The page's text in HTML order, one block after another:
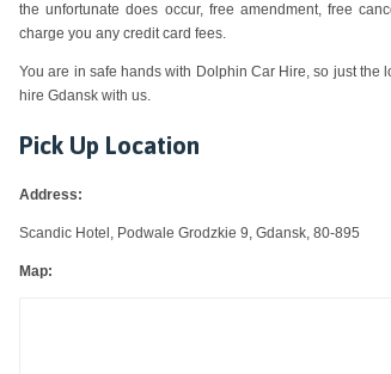
the unfortunate does occur, free amendment, free
charge you any credit card fees.
You are in safe hands with Dolphin Car Hire, so just the
hire Gdansk with us.
Pick Up Location
Address:
Scandic Hotel, Podwale Grodzkie 9, Gdansk, 80-895
Map: